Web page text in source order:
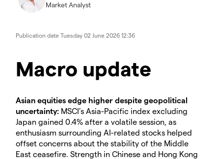
Market Analyst
Publication date Tuesday 02 June 2026 12:36
Macro update
Asian equities edge higher despite geopolitical
uncertainty: MSCI’s Asia-Pacific index excluding
Japan gained 0.4% after a volatile session, as
enthusiasm surrounding AI-related stocks helped
offset concerns about the stability of the Middle
East ceasefire. Strength in Chinese and Hong Kong